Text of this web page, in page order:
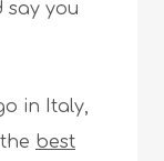
say you
in Italy,
best